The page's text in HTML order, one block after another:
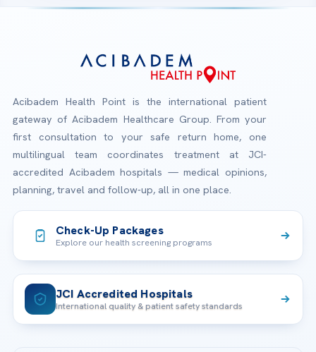
Acibadem Health Point is the international patient
gateway of Acibadem Healthcare Group. From your
first consultation to your safe return home, one
multilingual team coordinates treatment at JCI-
accredited Acibadem hospitals — medical opinions,
planning, travel and follow-up, all in one place.
Check-Up Packages
Explore our health screening programs
JCI Accredited Hospitals
International quality & patient safety standards